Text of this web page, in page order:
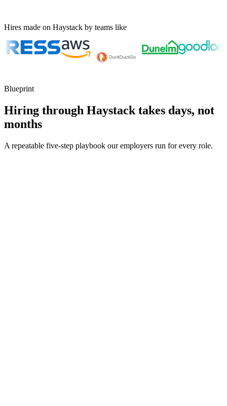
Hires made on Haystack by teams like
Blueprint
Hiring through Haystack takes days, not
months
A repeatable five-step playbook our employers run for every role.